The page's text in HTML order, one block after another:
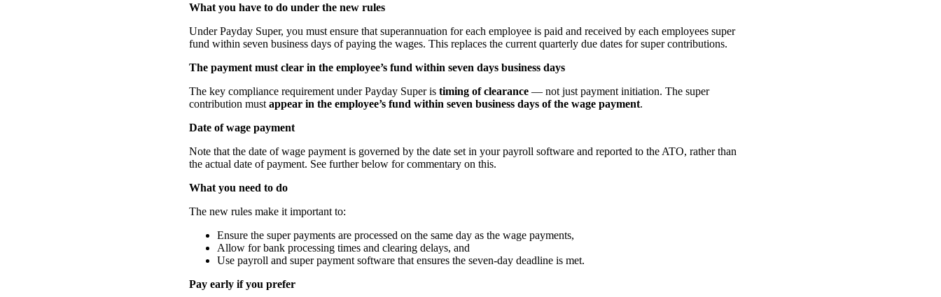
What you have to do under the new rules
Under Payday Super, you must ensure that superannuation for each employee is paid and received by each employees super
fund within seven business days of paying the wages. This replaces the current quarterly due dates for super contributions.
The payment must clear in the employee’s fund within seven days business days
The key compliance requirement under Payday Super is timing of clearance — not just payment initiation. The super
contribution must appear in the employee’s fund within seven business days of the wage payment.
Date of wage payment
Note that the date of wage payment is governed by the date set in your payroll software and reported to the ATO, rather than
the actual date of payment. See further below for commentary on this.
What you need to do
The new rules make it important to:
Ensure the super payments are processed on the same day as the wage payments,
Allow for bank processing times and clearing delays, and
Use payroll and super payment software that ensures the seven-day deadline is met.
Pay early if you prefer